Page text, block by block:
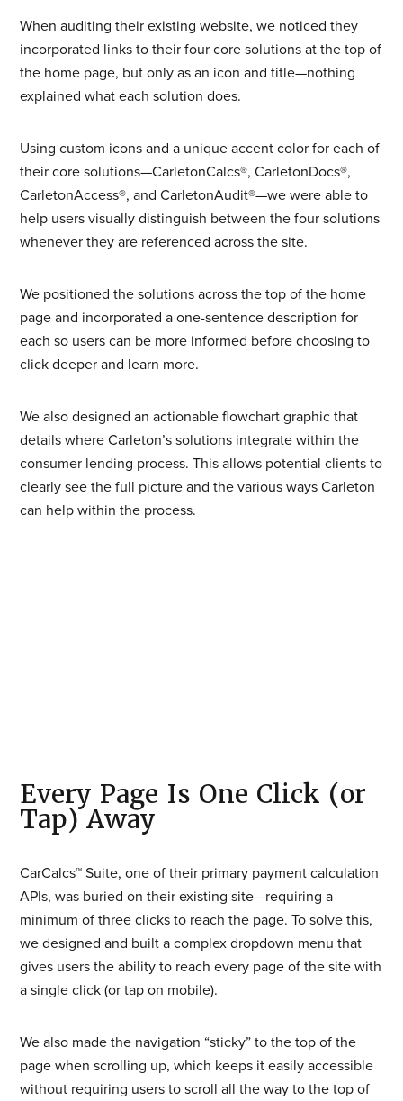
When auditing their existing website, we noticed they
incorporated links to their four core solutions at the top of
the home page, but only as an icon and title—nothing
explained what each solution does.
Using custom icons and a unique accent color for each of
their core solutions—CarletonCalcs®, CarletonDocs®,
CarletonAccess®, and CarletonAudit®—we were able to
help users visually distinguish between the four solutions
whenever they are referenced across the site.
We positioned the solutions across the top of the home
page and incorporated a one-sentence description for
each so users can be more informed before choosing to
click deeper and learn more.
We also designed an actionable flowchart graphic that
details where Carleton’s solutions integrate within the
consumer lending process. This allows potential clients to
clearly see the full picture and the various ways Carleton
can help within the process.
Every Page Is One Click (or
Tap) Away
CarCalcs™ Suite, one of their primary payment calculation
APIs, was buried on their existing site—requiring a
minimum of three clicks to reach the page. To solve this,
we designed and built a complex dropdown menu that
gives users the ability to reach every page of the site with
a single click (or tap on mobile).
We also made the navigation “sticky” to the top of the
page when scrolling up, which keeps it easily accessible
without requiring users to scroll all the way to the top of